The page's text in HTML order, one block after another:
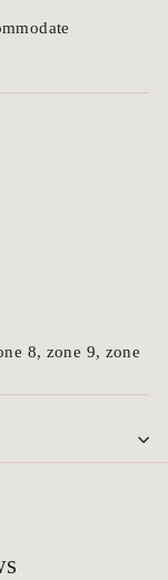
8, zone 9, zone